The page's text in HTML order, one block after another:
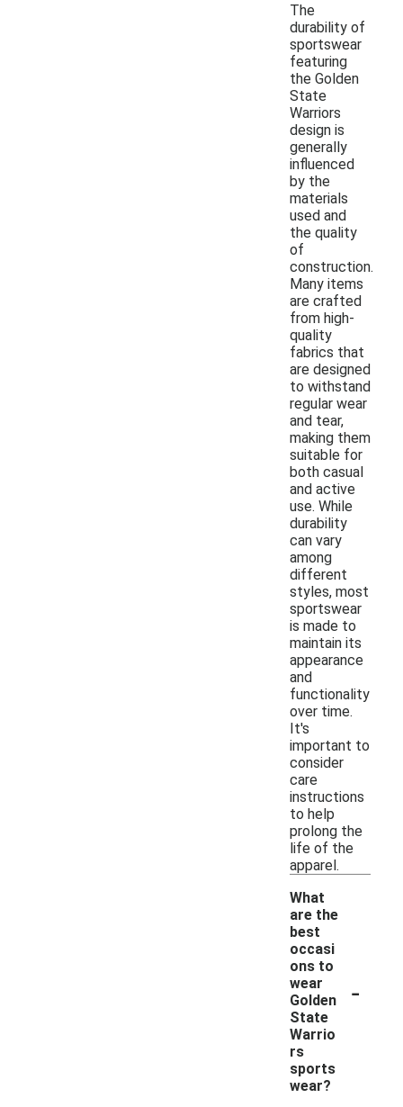
The
durability of
sportswear
featuring
the Golden
State
Warriors
design is
generally
influenced
by the
materials
used and
the quality
of
construction.
Many items
are crafted
from high-
quality
fabrics that
are designed
to withstand
regular wear
and tear,
making them
suitable for
both casual
and active
use. While
durability
can vary
among
different
styles, most
sportswear
is made to
maintain its
appearance
and
functionality
over time.
It's
important to
consider
care
instructions
to help
prolong the
life of the
apparel.
What
are the
best
occasi
ons to
wear
Golden
State
Warrio
rs
sports
wear?
-